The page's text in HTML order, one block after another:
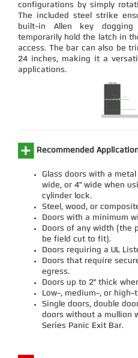
configurations by simply
The included steel strike
built-in Allen key
temporarily hold the latch in
access. The bar can also be
24 inches, making it a
applications.
Recommended
Glass doors with a
wide, or 4" wide when
cylinder lock.
Steel, wood, or
Doors with a minimum
Doors of any width (the
be field cut to fit).
Doors requiring a UL
Doors that require
egress.
Doors up to 2" thick
Low-, medium-, or
Single doors, double
doors without a mullion
Series Panic Exit Bar.